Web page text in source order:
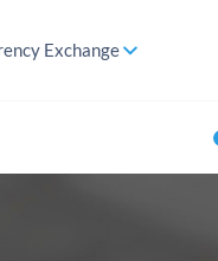
Exchange